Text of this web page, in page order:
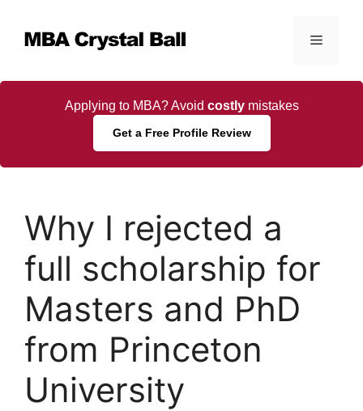
content
Menu
Applying to MBA? Avoid costlymistakes
Get a Free Profile Review
Why I rejected a
full scholarship for
Masters and PhD
from Princeton
University